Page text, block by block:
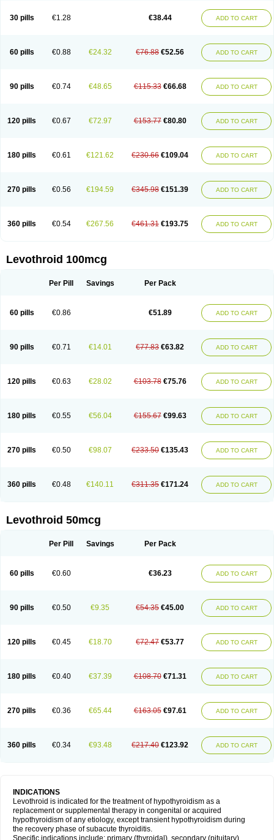
30 pills €1.28 €38.44 ADD TO CART
60 pills €0.88 €24.32 €76.88 €52.56 ADD TO CART
90 pills €0.74 €48.65 €115.33 €66.68 ADD TO CART
120 pills €0.67 €72.97 €153.77 €80.80 ADD TO CART
180 pills €0.61 €121.62 €230.66 €109.04 ADD TO CART
270 pills €0.56 €194.59 €345.98 €151.39 ADD TO CART
360 pills €0.54 €267.56 €461.31 €193.75 ADD TO CART
Levothroid 100mcg
Per Pill Savings Per Pack
60 pills €0.86 €51.89 ADD TO CART
90 pills €0.71 €14.01 €77.83 €63.82 ADD TO CART
120 pills €0.63 €28.02 €103.78 €75.76 ADD TO CART
180 pills €0.55 €56.04 €155.67 €99.63 ADD TO CART
270 pills €0.50 €98.07 €233.50 €135.43 ADD TO CART
360 pills €0.48 €140.11 €311.35 €171.24 ADD TO CART
Levothroid 50mcg
Per Pill Savings Per Pack
60 pills €0.60 €36.23 ADD TO CART
90 pills €0.50 €9.35 €54.35 €45.00 ADD TO CART
120 pills €0.45 €18.70 €72.47 €53.77 ADD TO CART
180 pills €0.40 €37.39 €108.70 €71.31 ADD TO CART
270 pills €0.36 €65.44 €163.05 €97.61 ADD TO CART
360 pills €0.34 €93.48 €217.40 €123.92 ADD TO CART
INDICATIONS
Levothroid is indicated for the treatment of hypothyroidism as a
replacement or supplemental therapy in congenital or acquired
hypothyroidism of any etiology, except transient hypothyroidism during
the recovery phase of subacute thyroiditis.
Specific indications include: primary (thyroidal), secondary (pituitary),